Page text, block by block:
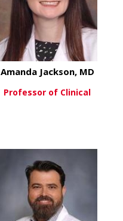
Amanda Jackson, MD
Professor of Clinical